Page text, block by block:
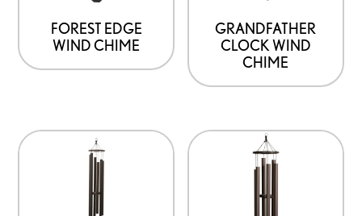
FOREST EDGE
WIND CHIME
GRANDFATHER
CLOCK WIND
CHIME